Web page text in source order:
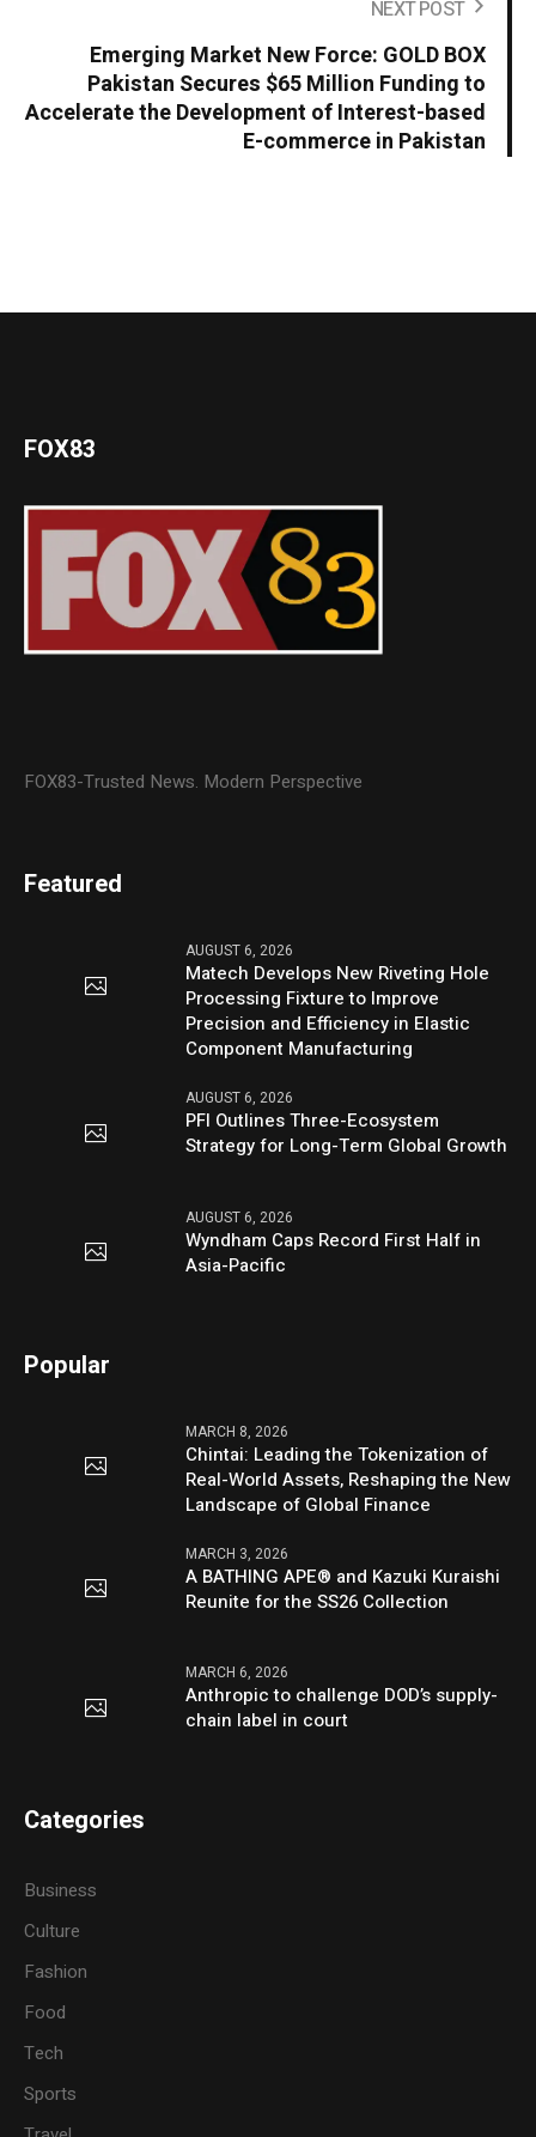
NEXT POST
Emerging Market New Force: GOLD BOX
Pakistan Secures $65 Million Funding to
Accelerate the Development of Interest-based
E-commerce in Pakistan
FOX83
FOX83-Trusted News. Modern Perspective
Featured
AUGUST 6, 2026
Matech Develops New Riveting Hole
Processing Fixture to Improve
Precision and Efficiency in Elastic
Component Manufacturing
AUGUST 6, 2026
PFI Outlines Three-Ecosystem
Strategy for Long-Term Global Growth
AUGUST 6, 2026
Wyndham Caps Record First Half in
Asia-Pacific
Popular
MARCH 8, 2026
Chintai: Leading the Tokenization of
Real-World Assets, Reshaping the New
Landscape of Global Finance
MARCH 3, 2026
A BATHING APE® and Kazuki Kuraishi
Reunite for the SS26 Collection
MARCH 6, 2026
Anthropic to challenge DOD’s supply-
chain label in court
Categories
Business
Culture
Fashion
Food
Tech
Sports